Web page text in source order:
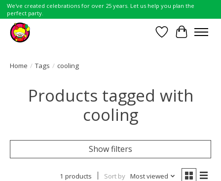
We've created celebrations for over 25 years. Let us help you plan the
perfect party.
Wish List
Cart
Home / Tags / cooling
Products tagged with
cooling
Show filters
1 products Sort by Most viewed